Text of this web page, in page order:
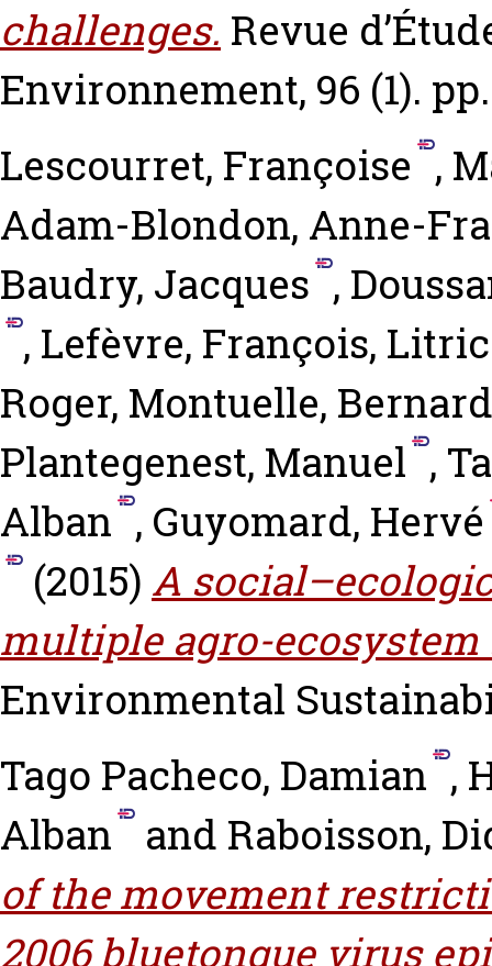
challenges. Revue
Environnement, 96 (1). pp.
Lescourret, Françoise ,
Adam-Blondon, Anne-
Baudry, Jacques ,
, Lefèvre, François,
Roger, Montuelle, Bernard
Plantegenest, Manuel ,
Alban , Guyomard, Hervé
(2015) A
multiple agro-ecosystem
Environmental
Tago Pacheco, Damian ,
Alban
and Raboisson,
of the movement
2006 bluetongue virus